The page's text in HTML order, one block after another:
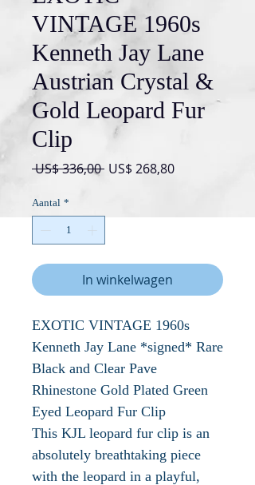
VINTAGE 1960s
Kenneth Jay Lane
Austrian Crystal &
Gold Leopard Fur
Clip
US$ 336,00 Normale
US$ 268,80Verkoopprijs
Aantal *
In winkelwagen
EXOTIC VINTAGE 1960s
Kenneth Jay Lane *signed* Rare
Black and Clear Pave
Rhinestone Gold Plated Green
Eyed Leopard Fur Clip
This KJL leopard fur clip is an
absolutely breathtaking piece
with the leopard in a playful,